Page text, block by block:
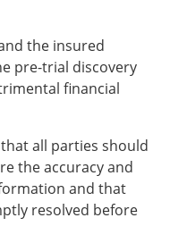
the insured
pre-trial discovery
financial
all parties should
the accuracy and
and that
resolved before